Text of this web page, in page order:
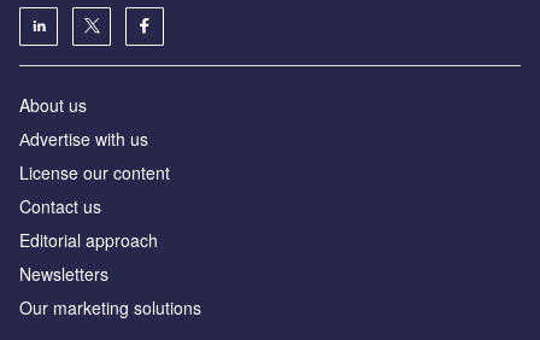
About us
Аdvertise with us
License our content
Contact us
Editorial approach
Newsletters
Our marketing solutions